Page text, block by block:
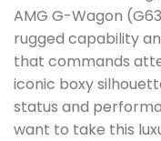
AMG G-Wagon
rugged capability
that commands
iconic boxy
status and
want to take this